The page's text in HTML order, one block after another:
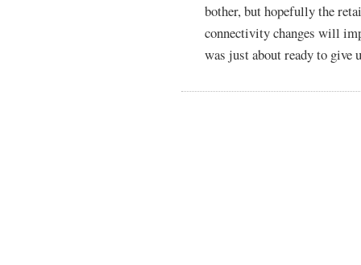
bother, but hopefully the
connectivity changes will
was just about ready to give